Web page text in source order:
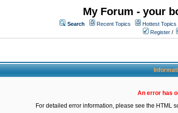
My Forum - your
Search Recent Topics Hottest Topics
Register /
An error has
For detailed error information, please see the HTML